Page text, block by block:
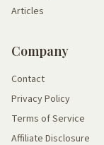
Articles
Company
Contact
Privacy Policy
Terms of Service
Affiliate Disclosure